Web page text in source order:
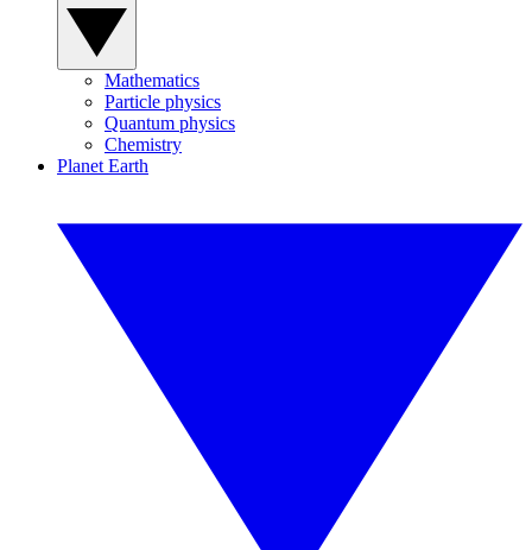
Mathematics
Particle physics
Quantum physics
Chemistry
Planet Earth